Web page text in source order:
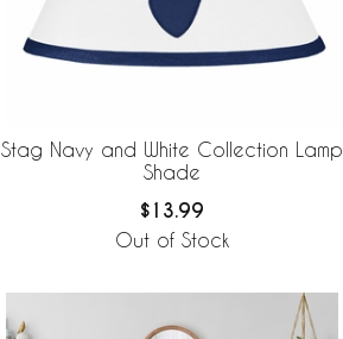
Stag Navy and White Collection Lamp
Shade
$13.99
Out of Stock